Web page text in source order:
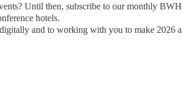
Until then, subscribe to our monthly
hotels.
and to working with you to make 2026 a